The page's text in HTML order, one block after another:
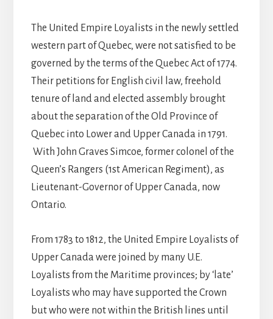
The United Empire Loyalists in the newly settled
western part of Quebec, were not satisfied to be
governed by the terms of the Quebec Act of 1774.
Their petitions for English civil law, freehold
tenure of land and elected assembly brought
about the separation of the Old Province of
Quebec into Lower and Upper Canada in 1791.
With John Graves Simcoe, former colonel of the
Queen’s Rangers (1st American Regiment), as
Lieutenant-Governor of Upper Canada, now
Ontario.
From 1783 to 1812, the United Empire Loyalists of
Upper Canada were joined by many U.E.
Loyalists from the Maritime provinces; by ‘late’
Loyalists who may have supported the Crown
but who were not within the British lines until